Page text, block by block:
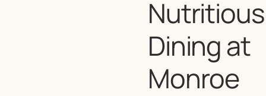
Nutritious
Dining at
Monroe